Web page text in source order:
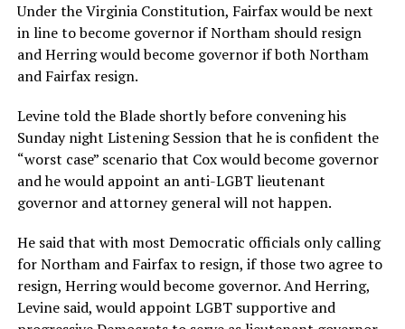
Under the Virginia Constitution, Fairfax would be next
in line to become governor if Northam should resign
and Herring would become governor if both Northam
and Fairfax resign.
Levine told the Blade shortly before convening his
Sunday night Listening Session that he is confident the
“worst case” scenario that Cox would become governor
and he would appoint an anti-LGBT lieutenant
governor and attorney general will not happen.
He said that with most Democratic officials only calling
for Northam and Fairfax to resign, if those two agree to
resign, Herring would become governor. And Herring,
Levine said, would appoint LGBT supportive and